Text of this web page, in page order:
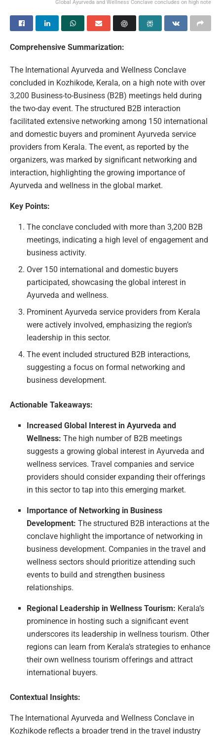
Global Ayurveda and Wellness Conclave concludes on high note
Comprehensive Summarization:
The International Ayurveda and Wellness Conclave
concluded in Kozhikode, Kerala, on a high note with over
3,200 Business-to-Business (B2B) meetings held during
the two-day event. The structured B2B interaction
facilitated extensive networking among 150 international
and domestic buyers and prominent Ayurveda service
providers from Kerala. The event, as reported by the
organizers, was marked by significant networking and
interaction, highlighting the growing importance of
Ayurveda and wellness in the global market.
Key Points:
The conclave concluded with more than 3,200 B2B
meetings, indicating a high level of engagement and
business activity.
Over 150 international and domestic buyers
participated, showcasing the global interest in
Ayurveda and wellness.
Prominent Ayurveda service providers from Kerala
were actively involved, emphasizing the region’s
leadership in this sector.
The event included structured B2B interactions,
suggesting a focus on formal networking and
business development.
Actionable Takeaways:
Increased Global Interest in Ayurveda and
Wellness: The high number of B2B meetings
suggests a growing global interest in Ayurveda and
wellness services. Travel companies and service
providers should consider expanding their offerings
in this sector to tap into this emerging market.
Importance of Networking in Business
Development: The structured B2B interactions at the
conclave highlight the importance of networking in
business development. Companies in the travel and
wellness sectors should prioritize attending such
events to build and strengthen business
relationships.
Regional Leadership in Wellness Tourism: Kerala’s
prominence in hosting such a significant event
underscores its leadership in wellness tourism. Other
regions can learn from Kerala’s strategies to enhance
their own wellness tourism offerings and attract
international buyers.
Contextual Insights:
The International Ayurveda and Wellness Conclave in
Kozhikode reflects a broader trend in the travel industry